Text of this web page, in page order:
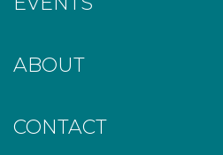
ABOUT
CONTACT